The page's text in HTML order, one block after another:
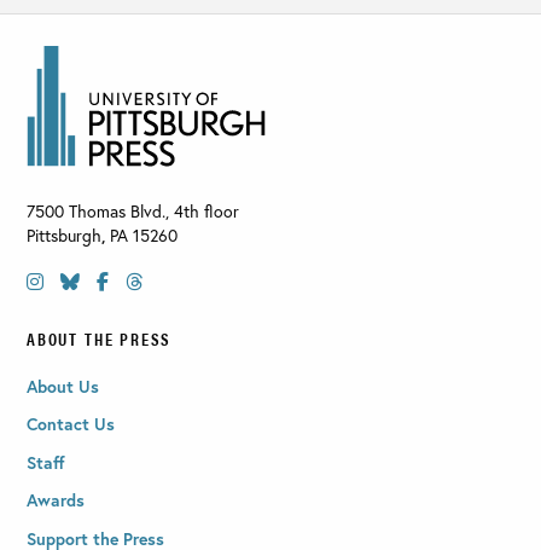
7500 Thomas Blvd., 4th floor
Pittsburgh, PA 15260
ABOUT THE PRESS
About Us
Contact Us
Staff
Awards
Support the Press